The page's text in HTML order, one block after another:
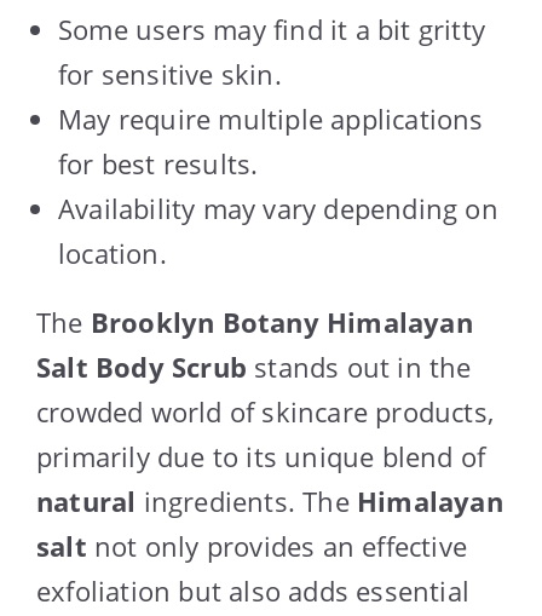
Some users may find it a bit gritty
for sensitive skin.
May require multiple applications
for best results.
Availability may vary depending on
location.
The Brooklyn Botany Himalayan
Salt Body Scrub stands out in the
crowded world of skincare products,
primarily due to its unique blend of
natural ingredients. The Himalayan
salt not only provides an effective
exfoliation but also adds essential